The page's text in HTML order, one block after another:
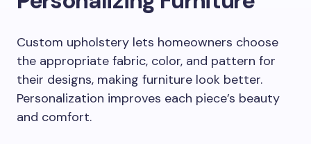
Custom upholstery lets homeowners choose
the appropriate fabric, color, and pattern for
their designs, making furniture look better.
Personalization improves each piece’s beauty
and comfort.